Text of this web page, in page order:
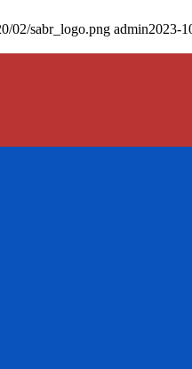
02/sabr_logo.png admin2023-